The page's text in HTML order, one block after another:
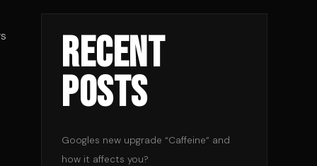
Recent
Posts
Googles new upgrade “Caffeine” and
how it affects you?